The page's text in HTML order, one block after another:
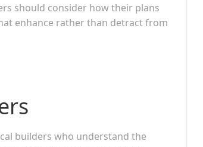
should consider how their plans
enhance rather than detract from
builders who understand the